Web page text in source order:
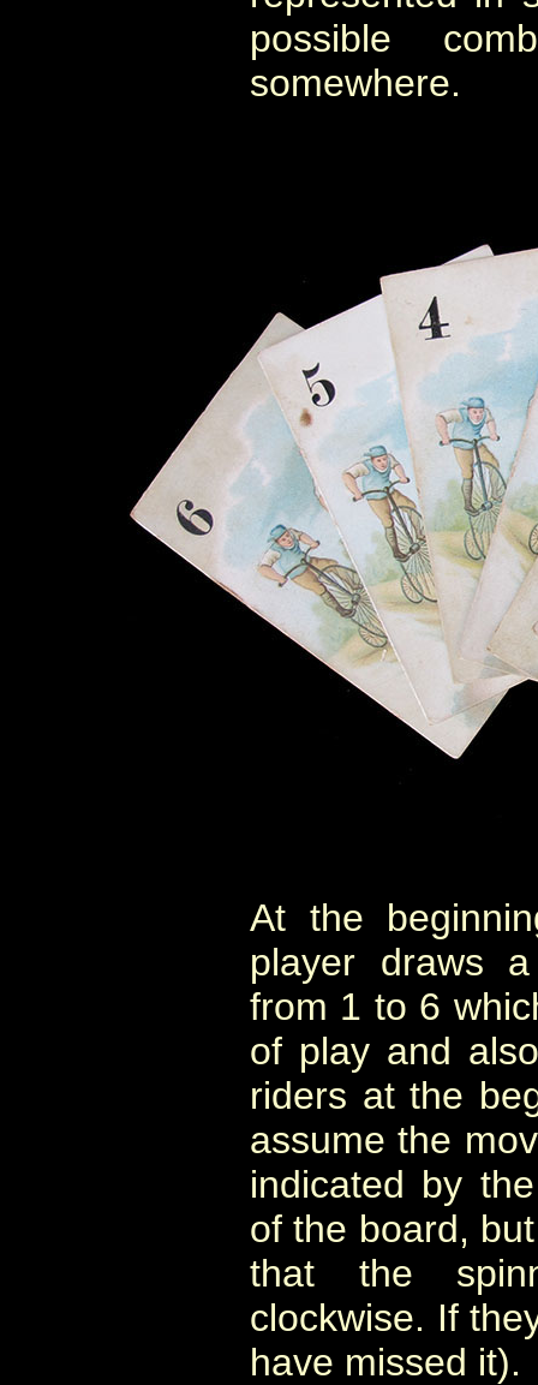
possible
somewhere.
At the
player draws
from 1 to 6
of play and
riders at the
assume the
indicated by
of the board,
that the
clockwise. If
have missed it).